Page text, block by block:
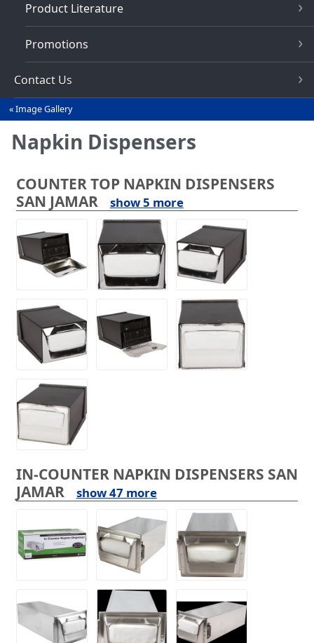
Product Literature
Promotions
Contact Us
You
are
here
Image Gallery
Napkin Dispensers
COUNTER TOP NAPKIN DISPENSERS
SAN JAMAR
show 5 more
IN-COUNTER NAPKIN DISPENSERS SAN
JAMAR
show 47 more